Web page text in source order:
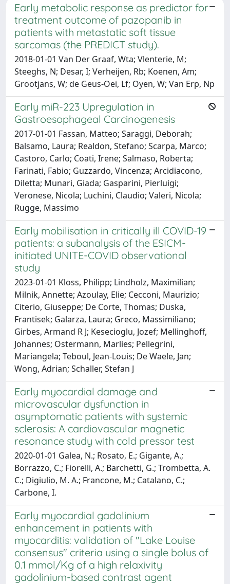
Early metabolic response as predictor for
treatment outcome of pazopanib in
patients with metastatic soft tissue
sarcomas (the PREDICT study).
2018-01-01 Van Der Graaf, Wta; Vlenterie, M;
Steeghs, N; Desar, I; Verheijen, Rb; Koenen, Am;
Grootjans, W; de Geus-Oei, Lf; Oyen, W; Van Erp, Np
Early miR-223 Upregulation in
Gastroesophageal Carcinogenesis
2017-01-01 Fassan, Matteo; Saraggi, Deborah;
Balsamo, Laura; Realdon, Stefano; Scarpa, Marco;
Castoro, Carlo; Coati, Irene; Salmaso, Roberta;
Farinati, Fabio; Guzzardo, Vincenza; Arcidiacono,
Diletta; Munari, Giada; Gasparini, Pierluigi;
Veronese, Nicola; Luchini, Claudio; Valeri, Nicola;
Rugge, Massimo
Early mobilisation in critically ill COVID-19
patients: a subanalysis of the ESICM-
initiated UNITE-COVID observational
study
2023-01-01 Kloss, Philipp; Lindholz, Maximilian;
Milnik, Annette; Azoulay, Elie; Cecconi, Maurizio;
Citerio, Giuseppe; De Corte, Thomas; Duska,
Frantisek; Galarza, Laura; Greco, Massimiliano;
Girbes, Armand R J; Kesecioglu, Jozef; Mellinghoff,
Johannes; Ostermann, Marlies; Pellegrini,
Mariangela; Teboul, Jean-Louis; De Waele, Jan;
Wong, Adrian; Schaller, Stefan J
Early myocardial damage and
microvascular dysfunction in
asymptomatic patients with systemic
sclerosis: A cardiovascular magnetic
resonance study with cold pressor test
2020-01-01 Galea, N.; Rosato, E.; Gigante, A.;
Borrazzo, C.; Fiorelli, A.; Barchetti, G.; Trombetta, A.
C.; Digiulio, M. A.; Francone, M.; Catalano, C.;
Carbone, I.
Early myocardial gadolinium
enhancement in patients with
myocarditis: validation of "Lake Louise
consensus" criteria using a single bolus of
0.1 mmol/Kg of a high relaxivity
gadolinium-based contrast agent